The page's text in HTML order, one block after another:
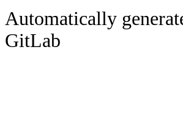
Automatically
GitLab